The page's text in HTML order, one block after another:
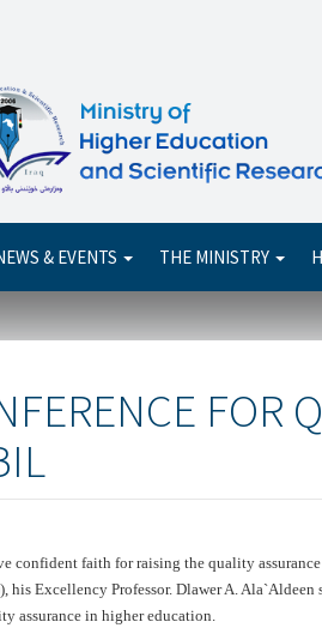
& EVENTS THE MINISTRY
FOR
confident faith for raising the quality
his Excellency Professor. Dlawer A.
assurance in higher education.